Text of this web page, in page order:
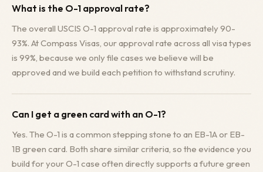
What is the O-1 approval rate?
The overall USCIS O-1 approval rate is approximately 90-
93%. At Compass Visas, our approval rate across all visa types
is 99%, because we only file cases we believe will be
approved and we build each petition to withstand scrutiny.
Can I get a green card with an O-1?
Yes. The O-1 is a common stepping stone to an EB-1A or EB-
1B green card. Both share similar criteria, so the evidence you
build for your O-1 case often directly supports a future green